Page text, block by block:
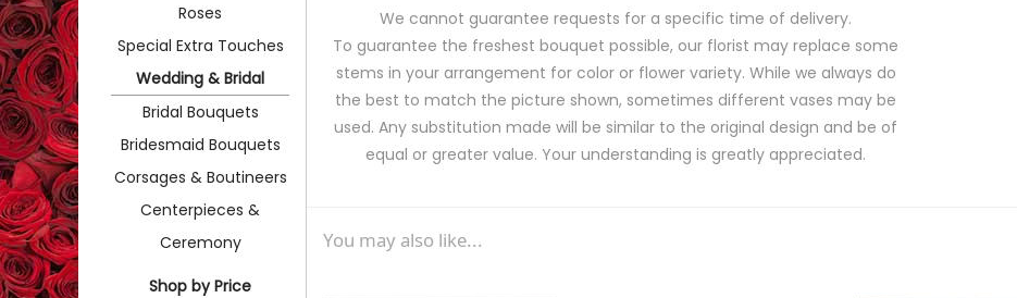
Roses
Special Extra Touches
Wedding & Bridal
Bridal Bouquets
Bridesmaid Bouquets
Corsages & Boutineers
Centerpieces &
Ceremony
Shop by Price
We cannot guarantee requests for a specific time of delivery.
To guarantee the freshest bouquet possible, our florist may replace some
stems in your arrangement for color or flower variety. While we always do
the best to match the picture shown, sometimes different vases may be
used. Any substitution made will be similar to the original design and be of
equal or greater value. Your understanding is greatly appreciated.
You may also like...